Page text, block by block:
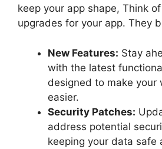
keep your app shape, Think
upgrades for your app. They
New Features: Stay
with the latest
designed to make your
easier.
Security Patches:
address potential
keeping your data safe